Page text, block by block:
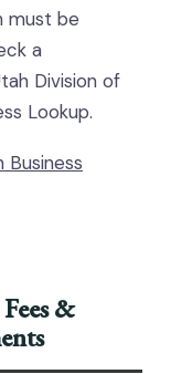
must be
a
Division of
Lookup.
&